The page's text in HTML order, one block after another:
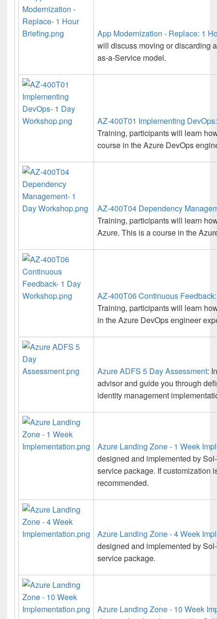
App Modernization - Replace: 1
will discuss moving or discarding
as-a-Service model.
AZ-400T01 Implementing
Training, participants will learn
course in the Azure DevOps
AZ-400T04 Dependency
Training, participants will learn
Azure. This is a course in the
AZ-400T06 Continuous
Training, participants will learn
in the Azure DevOps engineer
Azure ADFS 5 Day Assessment:
advisor and guide you through
identity management
Azure Landing Zone - 1 Week
designed and implemented by
service package. If customization
recommended.
Azure Landing Zone - 4 Week
designed and implemented by
service package.
Azure Landing Zone - 10 Week